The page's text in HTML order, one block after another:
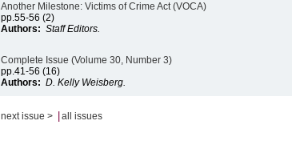
Another Milestone: Victims of Crime Act (VOCA)
pp.55-56 (2)
Authors: Staff Editors.
Complete Issue (Volume 30, Number 3)
pp.41-56 (16)
Authors: D. Kelly Weisberg.
next issue > all issues